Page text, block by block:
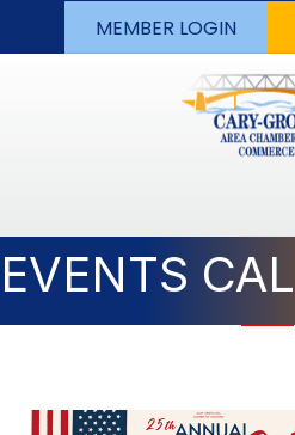
MEMBER LOGIN
EVENTS